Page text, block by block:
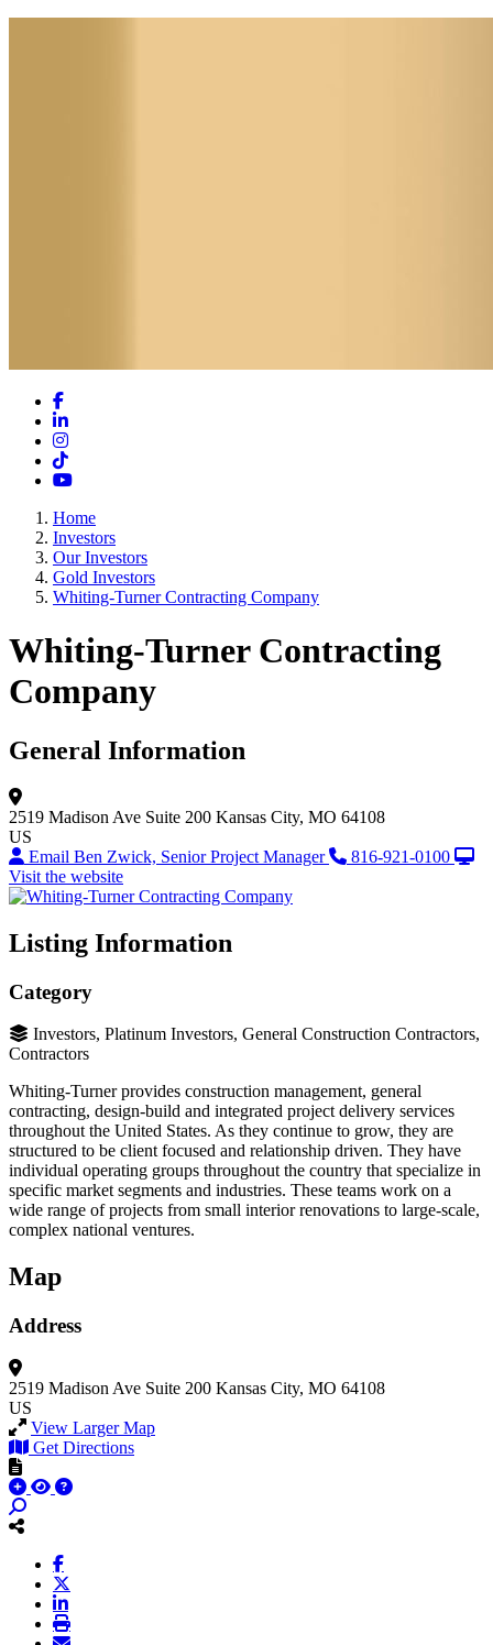
Facebook
LinkedIn
Instagram
TikTok
YouTube
Home
Investors
Our Investors
Gold Investors
Whiting-Turner Contracting Company
Whiting-Turner Contracting
Company
General Information
2519 Madison Ave Suite 200 Kansas City, MO 64108
US
Email Ben Zwick, Senior Project Manager
816-921-0100
Visit the website
Listing Information
Category
Investors, Platinum Investors, General Construction Contractors,
Contractors
Whiting-Turner provides construction management, general
contracting, design-build and integrated project delivery services
throughout the United States. As they continue to grow, they are
structured to be client focused and relationship driven. They have
individual operating groups throughout the country that specialize in
specific market segments and industries. These teams work on a
wide range of projects from small interior renovations to large-scale,
complex national ventures.
Map
Address
2519 Madison Ave Suite 200 Kansas City, MO 64108
US
View Larger Map
Get Directions